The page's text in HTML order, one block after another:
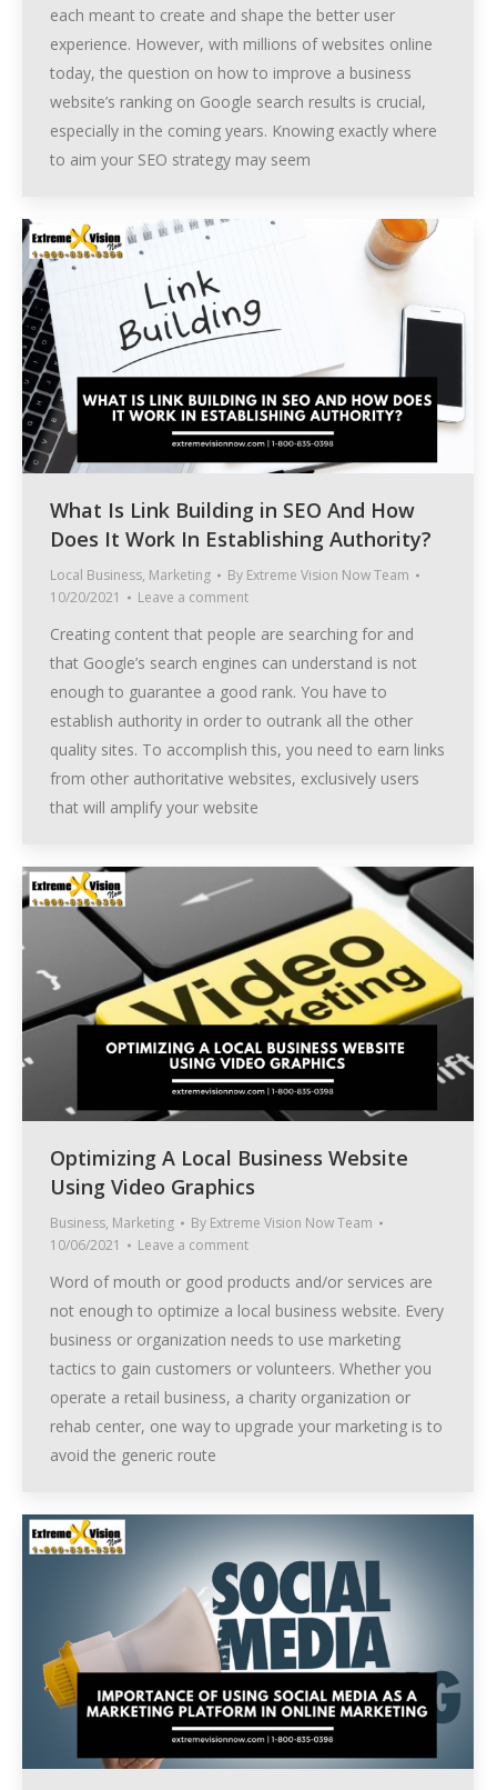
each meant to create and shape the better user
experience. However, with millions of websites online
today, the question on how to improve a business
website’s ranking on Google search results is crucial,
especially in the coming years. Knowing exactly where
to aim your SEO strategy may seem
What Is Link Building in SEO And How
Does It Work In Establishing Authority?
Local Business, Marketing By Extreme Vision Now Team
10/20/2021
Leave a comment
Creating content that people are searching for and
that Google’s search engines can understand is not
enough to guarantee a good rank. You have to
establish authority in order to outrank all the other
quality sites. To accomplish this, you need to earn links
from other authoritative websites, exclusively users
that will amplify your website
Optimizing A Local Business Website
Using Video Graphics
Business, Marketing By Extreme Vision Now Team
10/06/2021
Leave a comment
Word of mouth or good products and/or services are
not enough to optimize a local business website. Every
business or organization needs to use marketing
tactics to gain customers or volunteers. Whether you
operate a retail business, a charity organization or
rehab center, one way to upgrade your marketing is to
avoid the generic route